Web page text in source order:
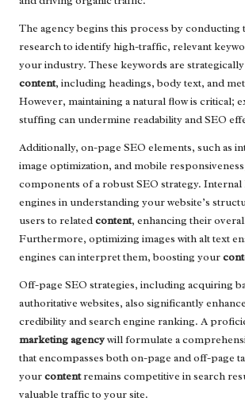
The agency begins this process by
research to identify high-traffic, relevant
your industry. These keywords are
content, including headings, body text, and
However, maintaining a natural flow is critical;
stuffing can undermine readability and SEO
Additionally, on-page SEO elements, such as
image optimization, and mobile
components of a robust SEO strategy. Internal
engines in understanding your website’s
users to relatedcontent, enhancing their
Furthermore, optimizing images with alt text
engines can interpret them, boosting your
Off-page SEO strategies, including acquiring
authoritative websites, also significantly
credibility and search engine ranking. A
marketing agencywill formulate a
that encompasses both on-page and off-page
yourcontentremains competitive in search
valuable traffic to your site.